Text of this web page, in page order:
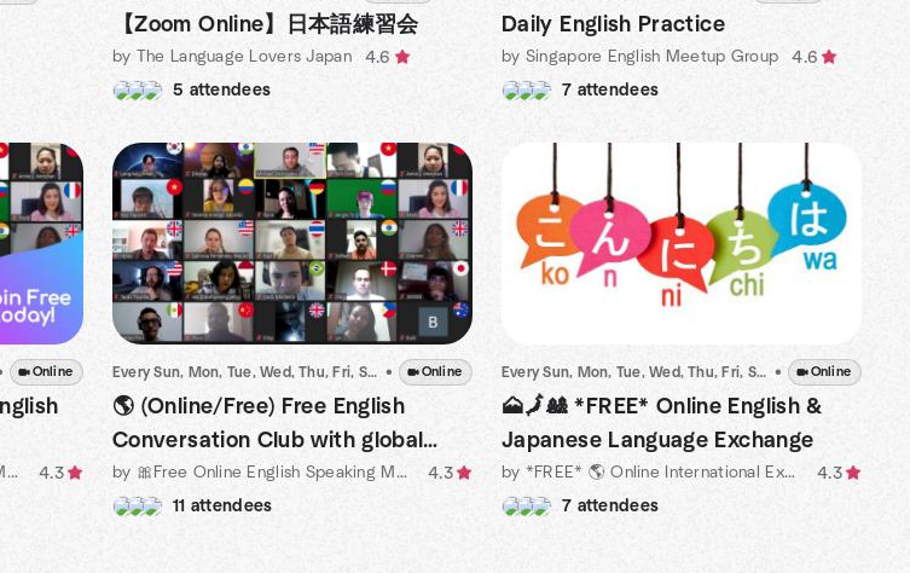
【Zoom Online】日本語練習会
by The Language Lovers Japan
4.6
5 attendees
Daily English Practice
by Singapore English Meetup Group
4.6
7 attendees
Dec 16 · 1:00 AM ICT
Online
by 💥Free Online English Speaking Meetup Organized by Michael
4.3
Every Sun, Mon, Tue, Wed, Thu, Fri, Sat • Dec 15 · 6:00 PM ICT
• Online
🌎 (Online/Free) Free English
Conversation Club with global
people
by 🎀Free Online English Speaking Meetup Organized by Natives
4.3
11 attendees
Every Sun, Mon, Tue, Wed, Thu, Fri, Sat • Dec 15 · 7:46 PM
• Online
🗻🗾🎎 *FREE* Online English &
Japanese Language Exchange
by *FREE* 🌎 Online International Exchange Meetups
4.3
7 attendees